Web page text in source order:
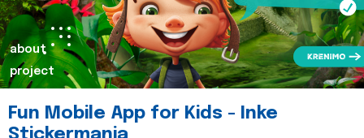
about
project
Fun Mobile App for Kids - Inke